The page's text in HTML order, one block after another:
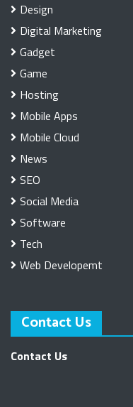
Design
Digital Marketing
Gadget
Game
Hosting
Mobile Apps
Mobile Cloud
News
SEO
Social Media
Software
Tech
Web Developemt
Contact Us
Contact Us